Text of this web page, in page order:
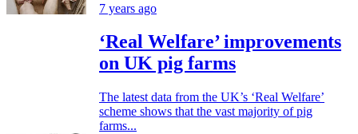
7 years ago
‘Real Welfare’ improvements
on UK pig farms
The latest data from the UK’s ‘Real Welfare’
scheme shows that the vast majority of pig
farms...